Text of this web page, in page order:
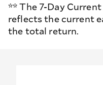
** The 7-Day
reflects the current
the total return.